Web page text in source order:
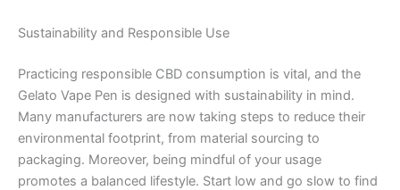
Sustainability and Responsible Use
Practicing responsible CBD consumption is vital, and the
Gelato Vape Pen is designed with sustainability in mind.
Many manufacturers are now taking steps to reduce their
environmental footprint, from material sourcing to
packaging. Moreover, being mindful of your usage
promotes a balanced lifestyle. Start low and go slow to find